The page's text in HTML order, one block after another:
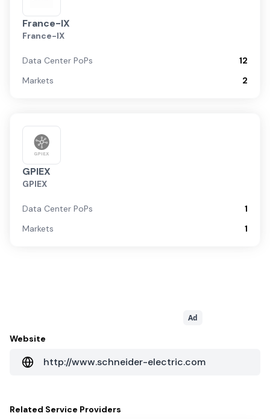
France-IX
France-IX
Data Center PoPs
12
Markets
2
GPIEX
GPIEX
Data Center PoPs
1
Markets
1
Ad
Website
http://www.schneider-electric.com
Related Service Providers